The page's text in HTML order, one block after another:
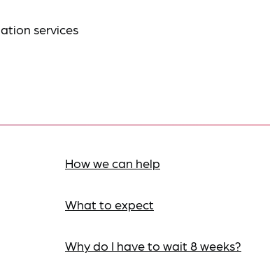
services
How we can help
What to expect
Why do I have to wait 8 weeks?